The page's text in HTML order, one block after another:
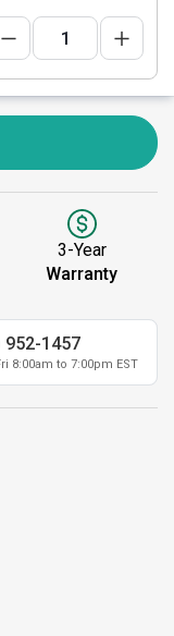
3-Year
Warranty
952-1457
8:00am to 7:00pm EST